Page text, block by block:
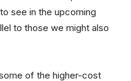
see in the upcoming
to those we might also
of the higher-cost